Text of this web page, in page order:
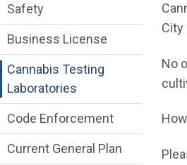
City
No
Safety
Business License
Cannabis Testing
Laboratories
Code Enforcement
Current General Plan